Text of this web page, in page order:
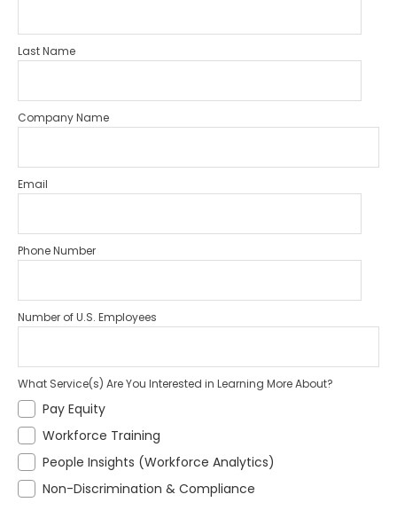
Last Name
Company Name
Email
Phone Number
Number of U.S. Employees
What Service(s) Are You Interested in Learning More About?
Pay Equity
Workforce Training
People Insights (Workforce Analytics)
Non-Discrimination & Compliance